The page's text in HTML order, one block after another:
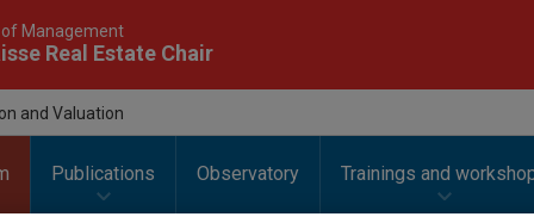
Management
Real Estate Chair
and Valuation
Publications Observatory Trainings and